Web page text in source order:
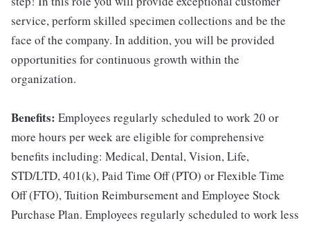
service, perform skilled specimen collections and be the
face of the company. In addition, you will be provided
opportunities for continuous growth within the
organization.
Benefits: Employees regularly scheduled to work 20 or
more hours per week are eligible for comprehensive
benefits including: Medical, Dental, Vision, Life,
STD/LTD, 401(k), Paid Time Off (PTO) or Flexible Time
Off (FTO), Tuition Reimbursement and Employee Stock
Purchase Plan. Employees regularly scheduled to work less